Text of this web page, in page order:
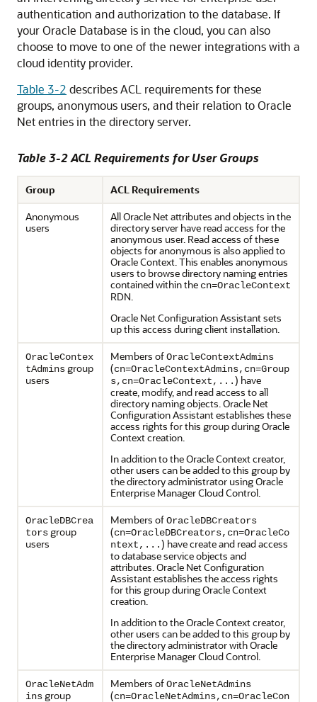
authentication and authorization to the database. If
your Oracle Database is in the cloud, you can also
choose to move to one of the newer integrations with a
cloud identity provider.
Table 3-2 describes ACL requirements for these
groups, anonymous users, and their relation to Oracle
Net entries in the directory server.
Table 3-2 ACL Requirements for User Groups
Group
ACL Requirements
Anonymous
users
All Oracle Net attributes and objects in the
directory server have read access for the
anonymous user. Read access of these
objects for anonymous is also applied to
Oracle Context. This enables anonymous
users to browse directory naming entries
contained within the cn=OracleContext
RDN.
Oracle Net Configuration Assistant sets
up this access during client installation.
OracleContex
tAdminsgroup
users
Members ofOracleContextAdmins
(cn=OracleContextAdmins,cn=Group
s,cn=OracleContext,...) have
create, modify, and read access to all
directory naming objects. Oracle Net
Configuration Assistant establishes these
access rights for this group during Oracle
Context creation.
In addition to the Oracle Context creator,
other users can be added to this group by
the directory administrator using Oracle
Enterprise Manager Cloud Control.
OracleDBCrea
torsgroup
users
Members ofOracleDBCreators
(cn=OracleDBCreators,cn=OracleCo
ntext,...) have create and read access
to database service objects and
attributes. Oracle Net Configuration
Assistant establishes the access rights
for this group during Oracle Context
creation.
In addition to the Oracle Context creator,
other users can be added to this group by
the directory administrator with Oracle
Enterprise Manager Cloud Control.
OracleNetAdm
insgroup
Members ofOracleNetAdmins
(cn=OracleNetAdmins,cn=OracleCon